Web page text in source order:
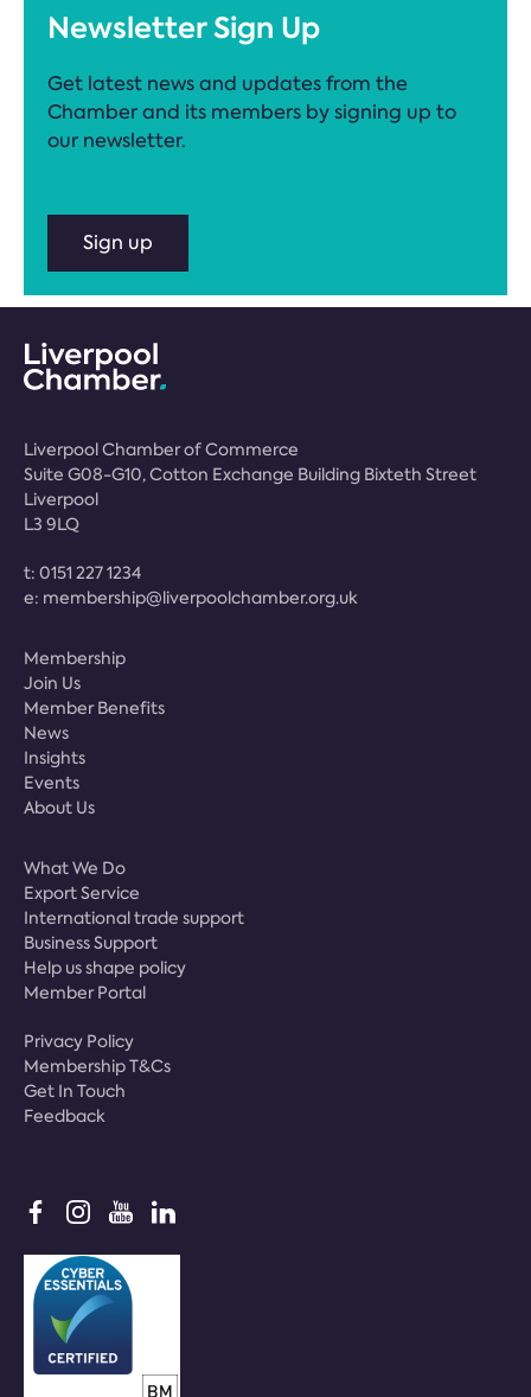
Newsletter Sign Up
Get latest news and updates from the
Chamber and its members by signing up to
our newsletter.
Sign up
Liverpool Chamber of Commerce
Suite G08-G10, Cotton Exchange Building Bixteth Street
Liverpool
L3 9LQ
t: 0151 227 1234
e: membership@liverpoolchamber.org.uk
Membership
Join Us
Member Benefits
News
Insights
Events
About Us
What We Do
Export Service
International trade support
Business Support
Help us shape policy
Member Portal
Privacy Policy
Membership T&Cs
Get In Touch
Feedback